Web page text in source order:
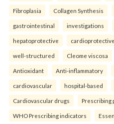
Fibroplasia Collagen Synthesis
gastrointestinal investigations
hepatoprotective cardioprotective
well-structured Cleome viscosa
Antioxidant Anti-inflammatory
cardiovascular hospital-based
Cardiovascular drugs Prescribing
WHO Prescribing indicators